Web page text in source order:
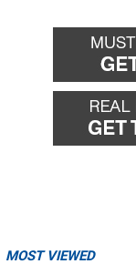
MOST VIEWED